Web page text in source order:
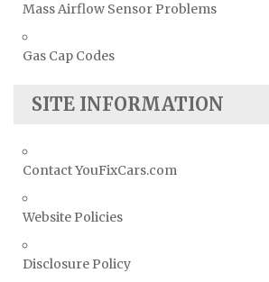
Mass Airflow Sensor Problems
Gas Cap Codes
SITE INFORMATION
Contact YouFixCars.com
Website Policies
Disclosure Policy